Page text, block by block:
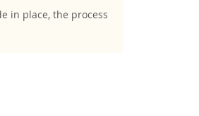
in place, the process